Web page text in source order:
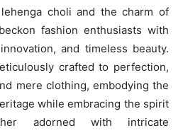
choli and the charm of
fashion enthusiasts with
and timeless beauty.
crafted to perfection,
mere clothing, embodying the
while embracing the spirit
adorned with intricate